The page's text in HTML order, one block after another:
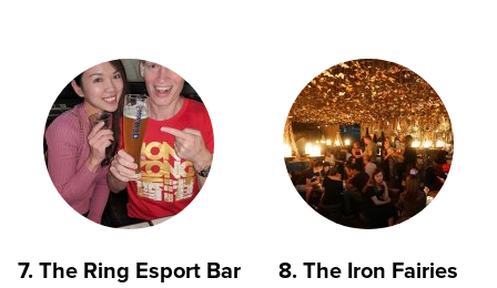
7. The Ring Esport Bar 8. The Iron Fairies